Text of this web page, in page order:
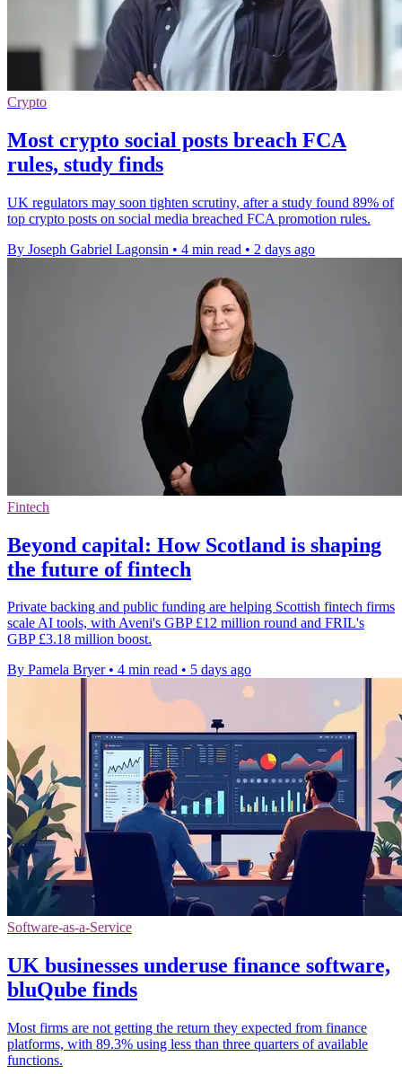
Crypto
Most crypto social posts breach FCA
rules, study finds
UK regulators may soon tighten scrutiny, after a study found 89% of
top crypto posts on social media breached FCA promotion rules.
By Joseph Gabriel Lagonsin • 4 min read • 2 days ago
Fintech
Beyond capital: How Scotland is shaping
the future of fintech
Private backing and public funding are helping Scottish fintech firms
scale AI tools, with Aveni's GBP £12 million round and FRIL's
GBP £3.18 million boost.
By Pamela Bryer • 4 min read • 5 days ago
Software-as-a-Service
UK businesses underuse finance software,
bluQube finds
Most firms are not getting the return they expected from finance
platforms, with 89.3% using less than three quarters of available
functions.